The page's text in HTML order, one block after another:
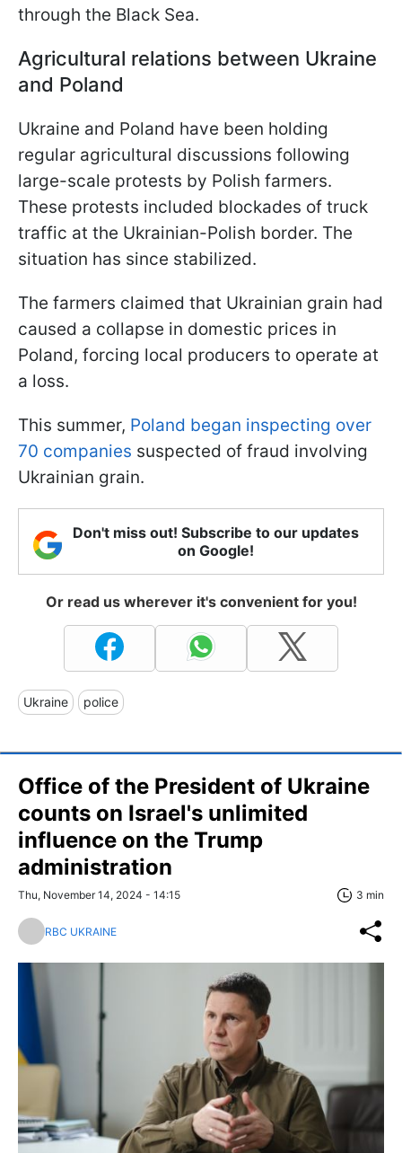
through the Black Sea.
Agricultural relations between Ukraine
and Poland
Ukraine and Poland have been holding
regular agricultural discussions following
large-scale protests by Polish farmers.
These protests included blockades of truck
traffic at the Ukrainian-Polish border. The
situation has since stabilized.
The farmers claimed that Ukrainian grain had
caused a collapse in domestic prices in
Poland, forcing local producers to operate at
a loss.
This summer, Poland began inspecting over
70 companies suspected of fraud involving
Ukrainian grain.
Don't miss out! Subscribe to our updates
on Google!
Or read us wherever it's convenient for you!
Ukraine police
Office of the President of Ukraine
counts on Israel's unlimited
influence on the Trump
administration
Thu, November 14, 2024 - 14:15 3 min
RBC UKRAINE